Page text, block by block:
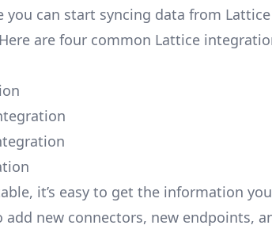
can start syncing data from
are four common Lattice
it’s easy to get the information
new connectors, new endpoints,